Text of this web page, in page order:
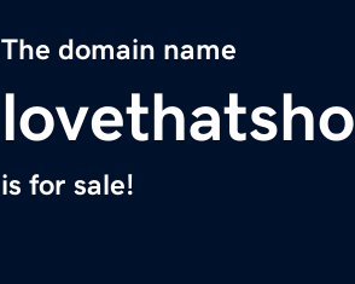
The domain name
is for sale!